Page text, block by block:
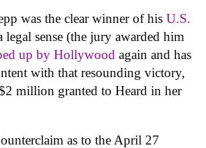
was the clear winner of hisU.S.
sense (the jury awarded him
up by Hollywood again and has
with that resounding victory,
million granted to Heard in her
as to the April 27